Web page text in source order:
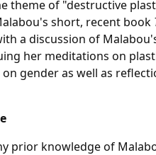
theme of "destructive
short, recent book
a discussion of
her meditations on
gender as well as
prior knowledge of